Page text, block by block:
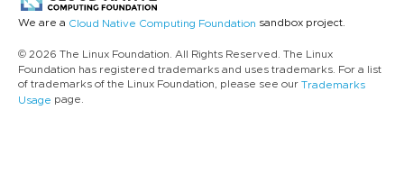
We are a Cloud Native Computing Foundation sandbox project.
© 2026 The Linux Foundation. All Rights Reserved. The Linux
Foundation has registered trademarks and uses trademarks. For a list
of trademarks of the Linux Foundation, please see our Trademarks
Usage page.